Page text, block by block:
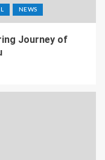
NEWS
Journey of